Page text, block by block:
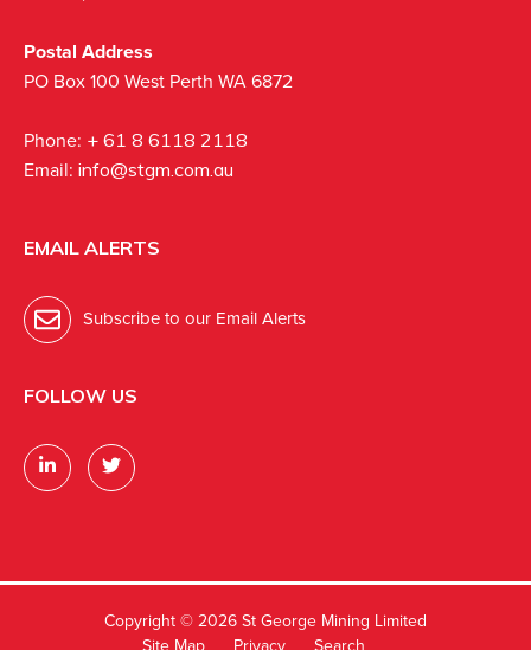
Postal Address
PO Box 100 West Perth WA 6872
Phone: + 61 8 6118 2118
Email: info@stgm.com.au
EMAIL ALERTS
Subscribe to our Email Alerts
FOLLOW US
Copyright © 2026 St George Mining Limited
Site Map
Privacy Search